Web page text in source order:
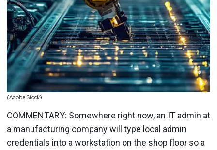
(Adobe Stock)
COMMENTARY: Somewhere right now, an IT admin at
a manufacturing company will type local admin
credentials into a workstation on the shop floor so a